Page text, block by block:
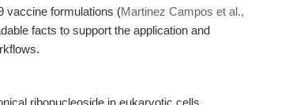
vaccine formulations (Martinez Campos et al.,
facts to support the application and
ribonucleoside in eukaryotic cells,